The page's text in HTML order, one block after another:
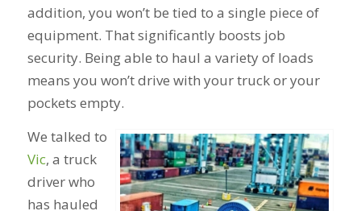
addition, you won’t be tied to a single piece of
equipment. That significantly boosts job
security. Being able to haul a variety of loads
means you won’t drive with your truck or your
pockets empty.
We talked to
Vic, a truck
driver who
has hauled